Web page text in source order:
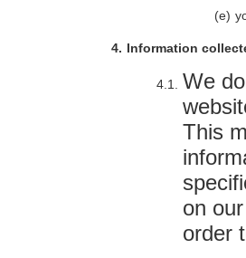
Information
We
This
on
order